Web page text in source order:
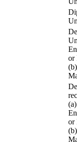
or
or